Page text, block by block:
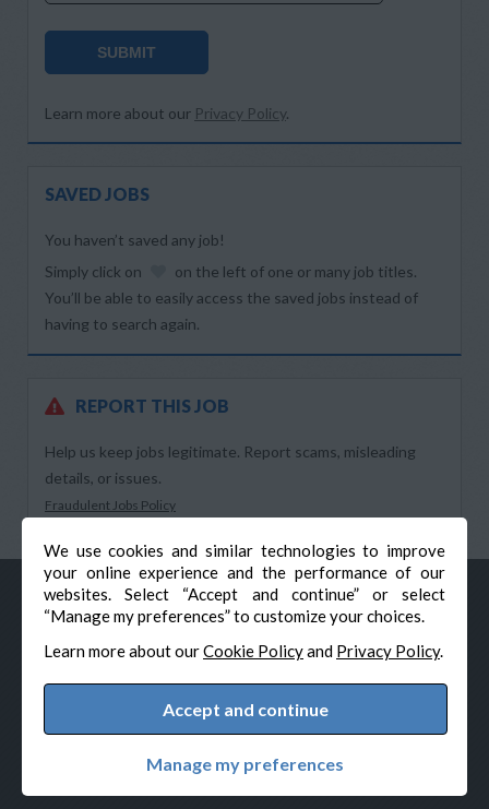
We use cookies and similar technologies to improve
your online experience and the performance of our
websites. Select “Accept and continue” or select
“Manage my preferences” to customize your choices.
Learn more about ourCookie Policyand Privacy Policy.
Accept and continue
Manage my preferences
SUBMIT
Learn more about our Privacy Policy.
SAVED JOBS
You haven’t saved any job!
Simply click on
on the left of one or many job titles.
You’ll be able to easily access the saved jobs instead of
having to search again.
REPORT THIS JOB
Help us keep jobs legitimate. Report scams, misleading
details, or issues.
Fraudulent Jobs Policy
© Veteran-Hiring.com, All Rights Reserved
Cookie Preferences
Powered by Adverto